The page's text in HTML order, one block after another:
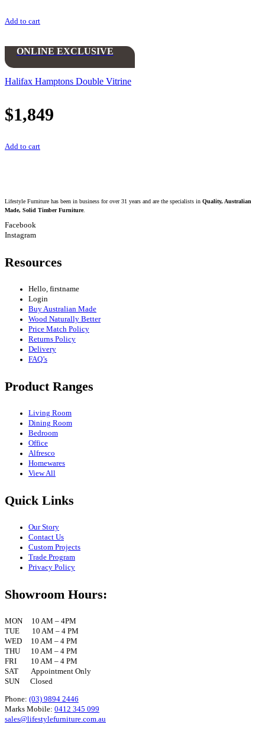
Add to cart
ONLINE EXCLUSIVE
Halifax Hamptons Double Vitrine
$1,849
Add to cart
Lifestyle Furniture has been in business for over 31 years and are the specialists in Quality, Australian
Made, Solid Timber Furniture.
Facebook
Instagram
Resources
Hello, firstname
Login
Buy Australian Made
Wood Naturally Better
Price Match Policy
Returns Policy
Delivery
FAQ’s
Product Ranges
Living Room
Dining Room
Bedroom
Office
Alfresco
Homewares
View All
Quick Links
Our Story
Contact Us
Custom Projects
Trade Program
Privacy Policy
Showroom Hours:
MON 10 AM – 4PM
TUE 10 AM – 4 PM
WED 10 AM – 4 PM
THU 10 AM – 4 PM
FRI 10 AM – 4 PM
SAT Appointment Only
SUN Closed
Phone: (03) 9894 2446
Marks Mobile: 0412 345 099
sales@lifestylefurniture.com.au